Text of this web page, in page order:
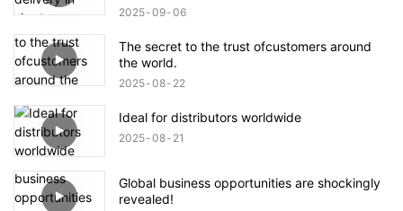
2025 09 06
The secret to the trust ofcustomers around
the world.
2025 08 22
Ideal for distributors worldwide
2025 08 21
Global business opportunities are shockingly
revealed!